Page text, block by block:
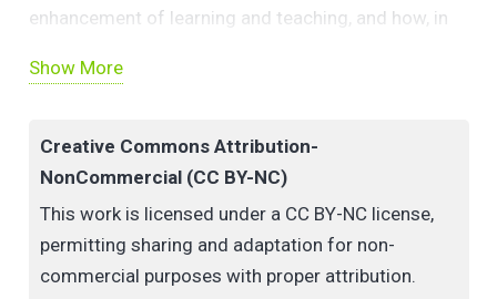
enhancement of learning and teaching, and how, in
structures that support learning and teaching
Show More
Creative Commons Attribution-
NonCommercial (CC BY-NC)
This work is licensed under a CC BY-NC license,
permitting sharing and adaptation for non-
commercial purposes with proper attribution.